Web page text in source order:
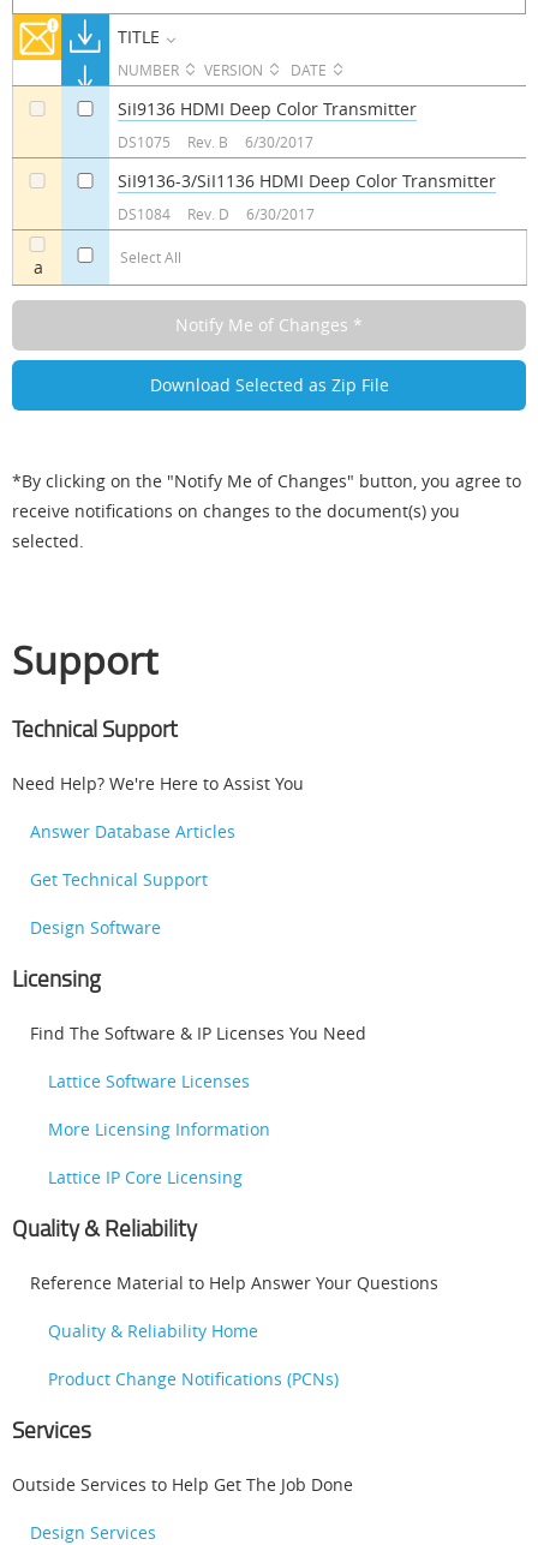
TITLE
NUMBER VERSION DATE
a Select All
SiI9136 HDMI Deep Color Transmitter
DS1075 Rev. B 6/30/2017
SiI9136-3/SiI1136 HDMI Deep Color Transmitter
DS1084 Rev. D 6/30/2017
*By clicking on the "Notify Me of Changes" button, you agree to
receive notifications on changes to the document(s) you
selected.
Support
Technical Support
Need Help? We're Here to Assist You
Answer Database Articles
Get Technical Support
Design Software
Licensing
Find The Software & IP Licenses You Need
Lattice Software Licenses
More Licensing Information
Lattice IP Core Licensing
Quality & Reliability
Reference Material to Help Answer Your Questions
Quality & Reliability Home
Product Change Notifications (PCNs)
Services
Outside Services to Help Get The Job Done
Design Services